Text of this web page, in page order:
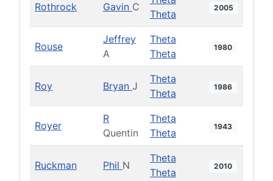
Rothrock Gavin C
Theta
2005
Rouse
Jeffrey
A
Theta
Theta
1980
Roy Bryan J
Theta
Theta
1986
Royer
R
Quentin
Theta
Theta
1943
Ruckman Phil N
Theta
Theta
2010